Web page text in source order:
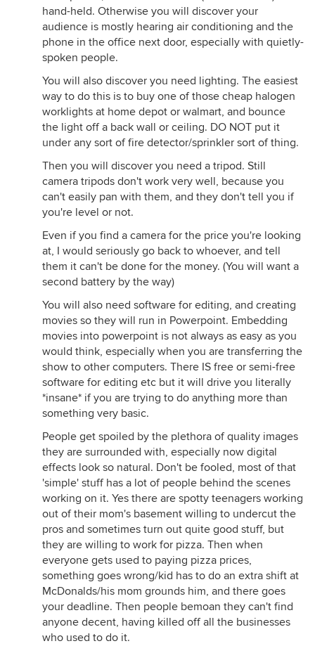
hand-held. Otherwise you will discover your
audience is mostly hearing air conditioning and the
phone in the office next door, especially with quietly-
spoken people.
You will also discover you need lighting. The easiest
way to do this is to buy one of those cheap halogen
worklights at home depot or walmart, and bounce
the light off a back wall or ceiling. DO NOT put it
under any sort of fire detector/sprinkler sort of thing.
Then you will discover you need a tripod. Still
camera tripods don't work very well, because you
can't easily pan with them, and they don't tell you if
you're level or not.
Even if you find a camera for the price you're looking
at, I would seriously go back to whoever, and tell
them it can't be done for the money. (You will want a
second battery by the way)
You will also need software for editing, and creating
movies so they will run in Powerpoint. Embedding
movies into powerpoint is not always as easy as you
would think, especially when you are transferring the
show to other computers. There IS free or semi-free
software for editing etc but it will drive you literally
*insane* if you are trying to do anything more than
something very basic.
People get spoiled by the plethora of quality images
they are surrounded with, especially now digital
effects look so natural. Don't be fooled, most of that
'simple' stuff has a lot of people behind the scenes
working on it. Yes there are spotty teenagers working
out of their mom's basement willing to undercut the
pros and sometimes turn out quite good stuff, but
they are willing to work for pizza. Then when
everyone gets used to paying pizza prices,
something goes wrong/kid has to do an extra shift at
McDonalds/his mom grounds him, and there goes
your deadline. Then people bemoan they can't find
anyone decent, having killed off all the businesses
who used to do it.